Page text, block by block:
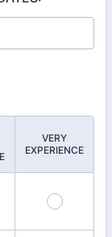
VERY
EXPERIENCE